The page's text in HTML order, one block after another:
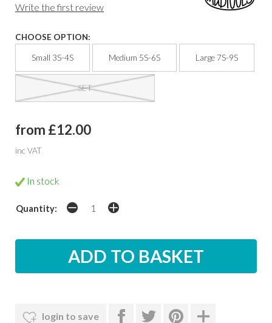
Write the first review
CHOOSE OPTION:
Small 3S-4S Medium 5S-6S Large 7S-9S
SET
from £12.00
inc VAT
In stock
Quantity:
login to save